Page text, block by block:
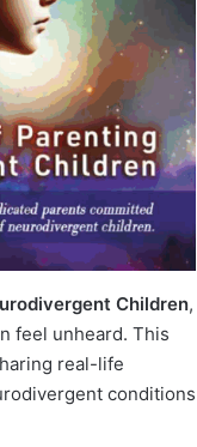
Children,
feel unheard. This
real-life
conditions